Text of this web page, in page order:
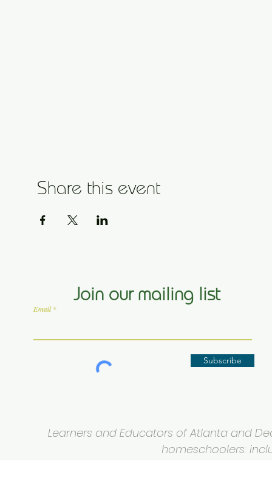
Share this event
Join our mailing list
Email
Subscribe
Learners and Educators of Atlanta and
homeschoolers: